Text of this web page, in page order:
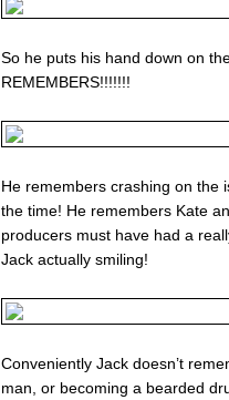
So he puts his hand down on
REMEMBERS!!!!!!!
He remembers crashing on the
the time! He remembers Kate
producers must have had a
Jack actually smiling!
Conveniently Jack doesn’t
man, or becoming a bearded